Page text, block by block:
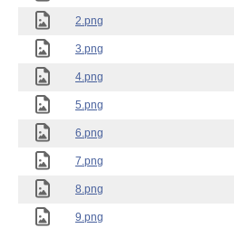
2.png
3.png
4.png
5.png
6.png
7.png
8.png
9.png